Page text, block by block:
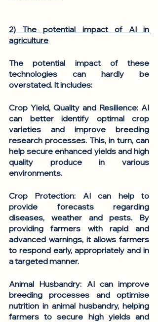
2) The potential impact of AI in
agriculture
The potential impact of these
technologies can hardly be
overstated. It includes:
Crop Yield, Quality and Resilience: AI
can better identify optimal crop
varieties and improve breeding
research processes. This, in turn, can
help secure enhanced yields and high
quality produce in various
environments.
Crop Protection: AI can help to
provide forecasts regarding
diseases, weather and pests. By
providing farmers with rapid and
advanced warnings, it allows farmers
to respond early, appropriately and in
a targeted manner.
Animal Husbandry: AI can improve
breeding processes and optimise
nutrition in animal husbandry, helping
farmers to secure high yields and